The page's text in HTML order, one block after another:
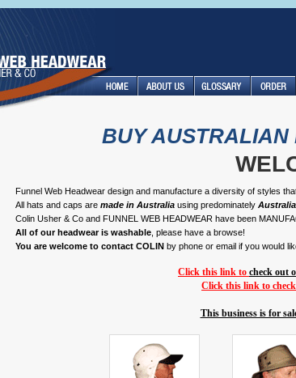
BUY
Funnel Web Headwear design and manufacture a diversity of styles
All hats and caps aremade in Australia using predominately
Colin Usher & Co and FUNNEL WEB HEADWEAR have been
All of our headwear is washable , please have a browse!
You are welcome to contact COLIN by phone or email if you would
Click this link to check out
Click this link to
This business is for